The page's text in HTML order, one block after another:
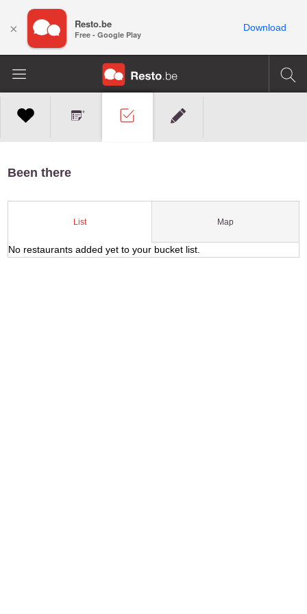
Been there
List Map
No restaurants added yet to your bucket list.
× Resto.be
Free - Google Play
Download